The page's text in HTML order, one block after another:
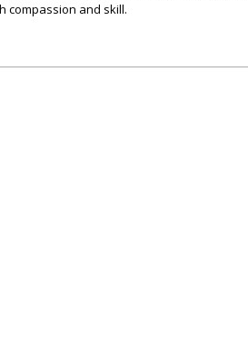
compassion and skill.